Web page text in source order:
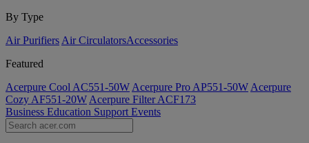
By Type
Air Purifiers Air Circulators​Accessories
Featured
Acerpure Cool AC551-50W Acerpure Pro AP551-50W Acerpure
Cozy AF551-20W Acerpure Filter ACF173
Business Education Support Events